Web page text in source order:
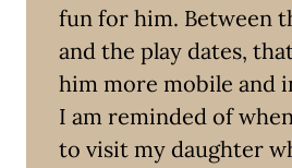
fun for him. Between
and the play dates,
him more mobile and
I am reminded of
to visit my daughter